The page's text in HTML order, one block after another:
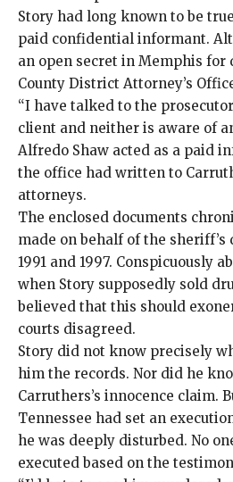
Story had long known to be
paid confidential informant.
an open secret in Memphis for
County District Attorney’s
“I have talked to the
client and neither is aware of
Alfredo Shaw acted as a paid
the office had written to
attorneys.
The enclosed documents
made on behalf of the
1991 and 1997. Conspicuously
when Story supposedly sold
believed that this should
courts disagreed.
Story did not know precisely
him the records. Nor did he
Carruthers’s innocence claim.
Tennessee had set an
he was deeply disturbed. No
executed based on the